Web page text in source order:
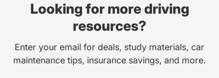
Looking for more driving
resources?
Enter your email for deals, study materials, car
maintenance tips, insurance savings, and more.